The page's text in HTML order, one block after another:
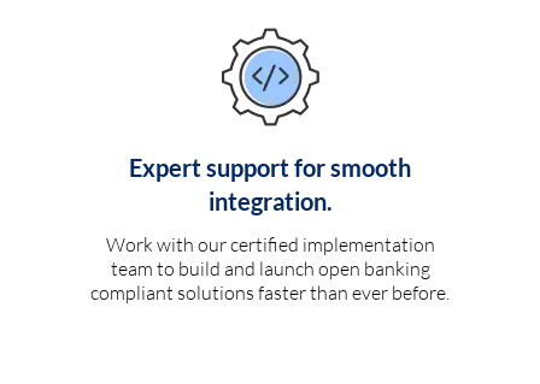
Expert support for smooth
integration.
Work with our certified implementation
team to build and launch open banking
compliant solutions faster than ever before.